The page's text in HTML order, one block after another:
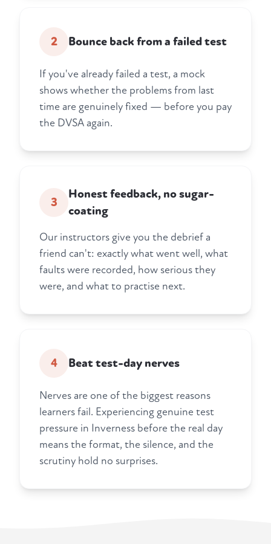
2 Bounce back from a failed test
If you've already failed a test, a mock
shows whether the problems from last
time are genuinely fixed — before you pay
the DVSA again.
3
Honest feedback, no sugar-
coating
Our instructors give you the debrief a
friend can't: exactly what went well, what
faults were recorded, how serious they
were, and what to practise next.
4 Beat test-day nerves
Nerves are one of the biggest reasons
learners fail. Experiencing genuine test
pressure in Inverness before the real day
means the format, the silence, and the
scrutiny hold no surprises.